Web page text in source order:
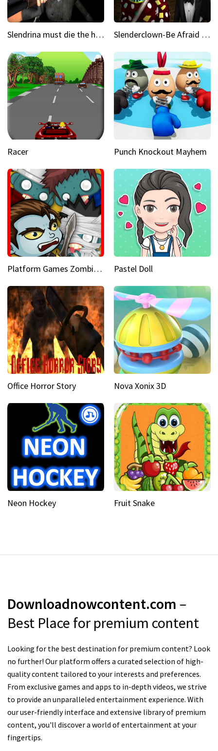
Slendrina must die the house Slenderclown-Be Afraid of it
Racer Punch Knockout Mayhem
Platform Games Zombies vs Dracula Hunting Edition Pastel Doll
Office Horror Story Nova Xonix 3D
Neon Hockey Fruit Snake
Downloadnowcontent.com –
Best Place for premium content
Looking for the best destination for premium content? Look
no further! Our platform offers a curated selection of high-
quality content tailored to your interests and preferences.
From exclusive games and apps to in-depth videos, we strive
to provide an unparalleled entertainment experience. With
our user-friendly interface and extensive library of premium
content, you'll discover a world of entertainment at your
fingertips.